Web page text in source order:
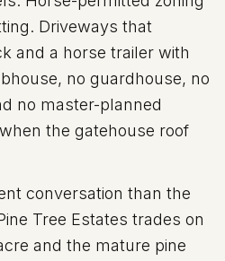
Driveways that
and a horse trailer with
no guardhouse, no
no master-planned
the gatehouse roof
conversation than the
Tree Estates trades on
and the mature pine